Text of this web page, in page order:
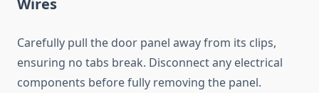
Wires
Carefully pull the door panel away from its clips,
ensuring no tabs break. Disconnect any electrical
components before fully removing the panel.